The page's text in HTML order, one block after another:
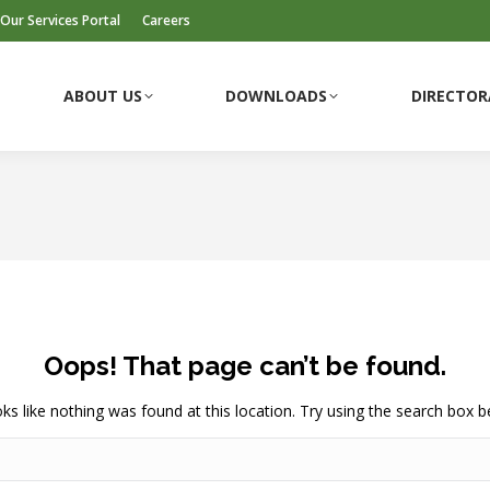
Our Services Portal Careers
ABOUT US DOWNLOADS
Oops! That page can’t be found.
like nothing was found at this location. Try using the search box